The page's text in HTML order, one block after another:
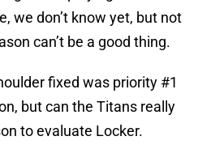
we don’t know yet, but not
can’t be a good thing.
fixed was priority #1
but can the Titans really
to evaluate Locker.